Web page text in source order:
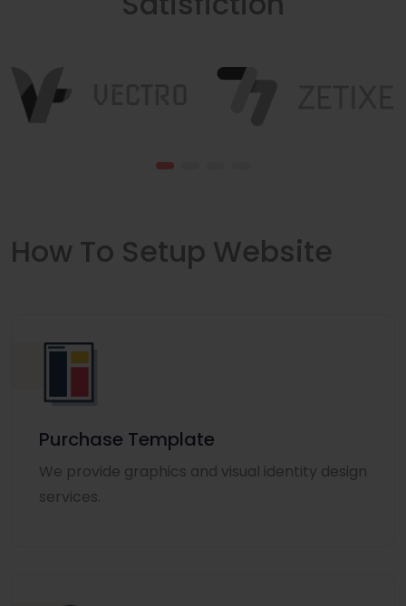
How To Setup Website
Purchase Template
We provide graphics and visual identity design
services.